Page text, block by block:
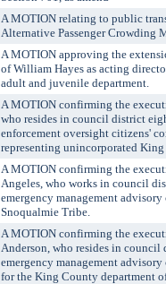
A MOTION relating to public
Alternative Passenger Crowding
A MOTION approving the
of William Hayes as acting
adult and juvenile department.
A MOTION confirming the
who resides in council district
enforcement oversight citizens'
representing unincorporated
A MOTION confirming the
Angeles, who works in council
emergency management
Snoqualmie Tribe.
A MOTION confirming the
Anderson, who resides in
emergency management
for the King County department